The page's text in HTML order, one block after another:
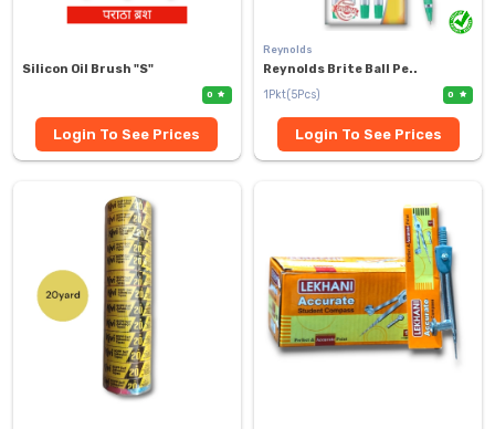
Silicon Oil Brush "S"
0
Login To See Prices
Reynolds
Reynolds Brite Ball Pe..
1Pkt(5Pcs)
0
Login To See Prices